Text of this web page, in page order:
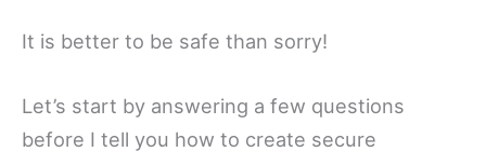
It is better to be safe than sorry!
Let’s start by answering a few questions
before I tell you how to create secure